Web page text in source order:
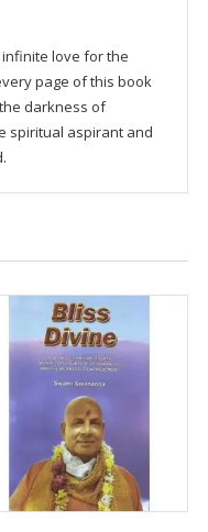
love for the
page of this book
darkness of
spiritual aspirant and